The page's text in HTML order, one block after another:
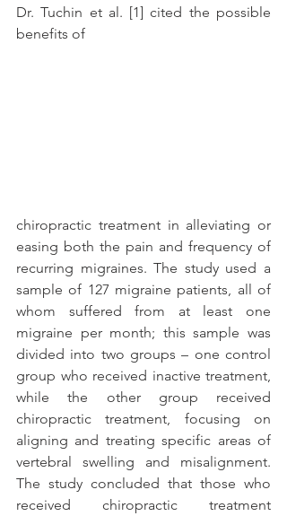
Dr. Tuchin et al. [1] cited the possible
benefits of
chiropractic treatment in alleviating or
easing both the pain and frequency of
recurring migraines. The study used a
sample of 127 migraine patients, all of
whom suffered from at least one
migraine per month; this sample was
divided into two groups – one control
group who received inactive treatment,
while the other group received
chiropractic treatment, focusing on
aligning and treating specific areas of
vertebral swelling and misalignment.
The study concluded that those who
received chiropractic treatment